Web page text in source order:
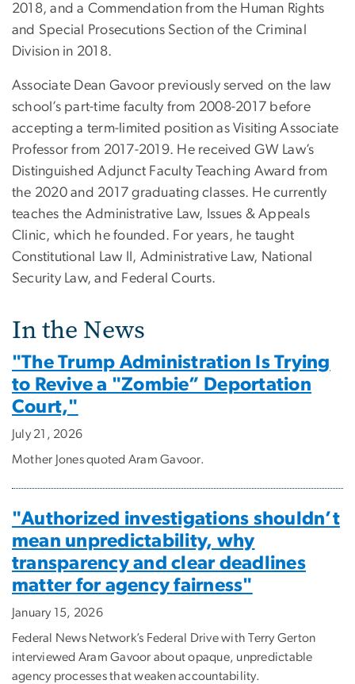
2018, and a Commendation from the Human Rights
and Special Prosecutions Section of the Criminal
Division in 2018.
Associate Dean Gavoor previously served on the law
school’s part-time faculty from 2008-2017 before
accepting a term-limited position as Visiting Associate
Professor from 2017-2019. He received GW Law’s
Distinguished Adjunct Faculty Teaching Award from
the 2020 and 2017 graduating classes. He currently
teaches the Administrative Law, Issues & Appeals
Clinic, which he founded. For years, he taught
Constitutional Law II, Administrative Law, National
Security Law, and Federal Courts.
In the News
"The Trump Administration Is Trying
to Revive a "Zombie” Deportation
Court,"
July 21, 2026
Mother Jones quoted Aram Gavoor.
"Authorized investigations shouldn’t
mean unpredictability, why
transparency and clear deadlines
matter for agency fairness"
January 15, 2026
Federal News Network’s Federal Drive with Terry Gerton
interviewed Aram Gavoor about opaque, unpredictable
agency processes that weaken accountability.